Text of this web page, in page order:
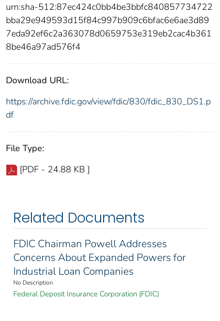
urn:sha-512:87ec424c0bb4be3bbfc840857734722
bba29e949593d15f84c997b909c6bfac6e6ae3d89
7eda92ef6c2a363078d0659753e319eb2cac4b361
8be46a97ad576f4
Download URL:
https://archive.fdic.gov/view/fdic/830/fdic_830_DS1.p
df
File Type:
[PDF - 24.88 KB ]
Related Documents
FDIC Chairman Powell Addresses
Concerns About Expanded Powers for
Industrial Loan Companies
No Description
Federal Deposit Insurance Corporation (FDIC)